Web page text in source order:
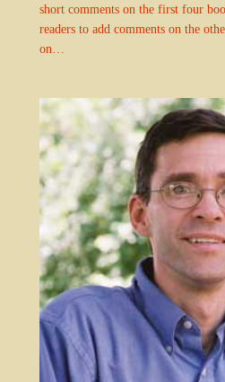
short comments on the first four
readers to add comments on the
on…